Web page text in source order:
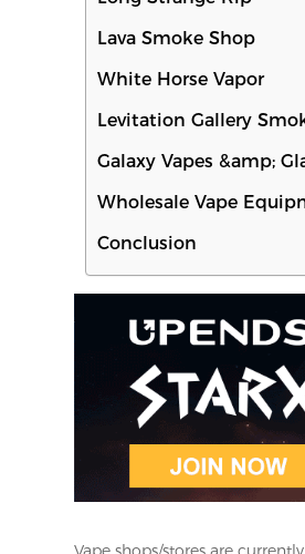
Lava Smoke Shop
White Horse Vapor
Levitation Gallery
Galaxy Vapes &amp;
Wholesale Vape
Conclusion